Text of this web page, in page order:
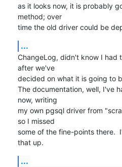
as it looks now, it is probably
method; over
time the old driver could be
...
ChangeLog, didn't know I had
after we've
decided on what it is going to
The documentation, well, I've
now, writing
my own pgsql driver from
so I missed
some of the fine-points there.
that up.
...